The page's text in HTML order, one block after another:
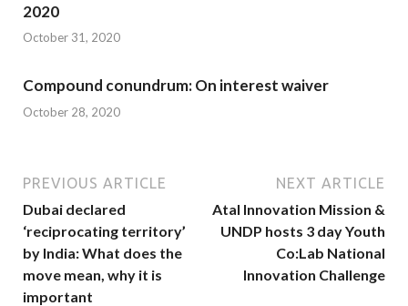
2020
October 31, 2020
Compound conundrum: On interest waiver
October 28, 2020
PREVIOUS ARTICLE
Dubai declared
‘reciprocating territory’
by India: What does the
move mean, why it is
important
NEXT ARTICLE
Atal Innovation Mission &
UNDP hosts 3 day Youth
Co:Lab National
Innovation Challenge